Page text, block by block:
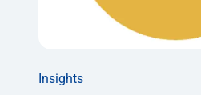
Insights